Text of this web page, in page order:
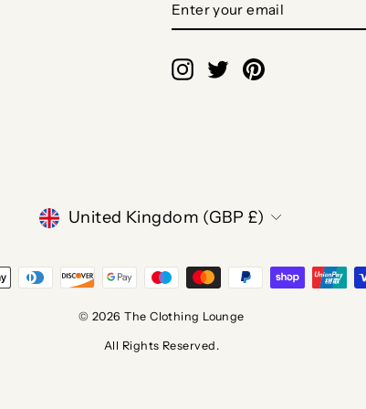
YOUR
EMAIL
Instagram
TwitterPinterest
CURRENCY
United Kingdom (GBP £)
© 2026 The Clothing Lounge
All Rights Reserved.